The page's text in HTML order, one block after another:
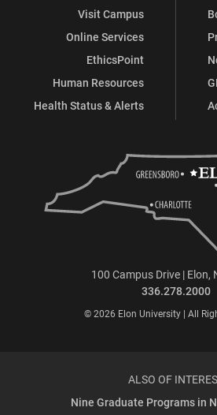
Visit Campus
Online Services
EthicsPoint
Human Resources
Health Status & Alerts
100 Campus Drive | Elon,
336.278.2000
© 2026 Elon University | All
ALSO OF
Nine Graduate Programs in